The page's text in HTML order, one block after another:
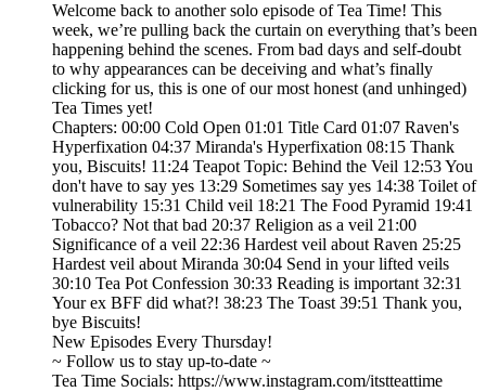
Welcome back to another solo episode of Tea Time! This
week, we’re pulling back the curtain on everything that’s been
happening behind the scenes. From bad days and self-doubt
to why appearances can be deceiving and what’s finally
clicking for us, this is one of our most honest (and unhinged)
Tea Times yet!
Chapters: 00:00 Cold Open 01:01 Title Card 01:07 Raven's
Hyperfixation 04:37 Miranda's Hyperfixation 08:15 Thank
you, Biscuits! 11:24 Teapot Topic: Behind the Veil 12:53 You
don't have to say yes 13:29 Sometimes say yes 14:38 Toilet of
vulnerability 15:31 Child veil 18:21 The Food Pyramid 19:41
Tobacco? Not that bad 20:37 Religion as a veil 21:00
Significance of a veil 22:36 Hardest veil about Raven 25:25
Hardest veil about Miranda 30:04 Send in your lifted veils
30:10 Tea Pot Confession 30:33 Reading is important 32:31
Your ex BFF did what?! 38:23 The Toast 39:51 Thank you,
bye Biscuits!
New Episodes Every Thursday!
~ Follow us to stay up-to-date ~
Tea Time Socials: https://www.instagram.com/itstteattime